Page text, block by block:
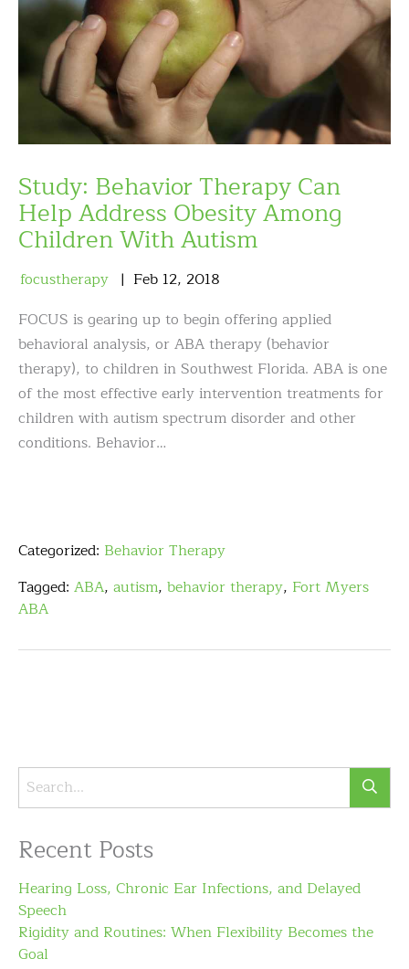
Study: Behavior Therapy Can
Help Address Obesity Among
Children With Autism
focustherapy Feb 12, 2018
FOCUS is gearing up to begin offering applied
behavioral analysis, or ABA therapy (behavior
therapy), to children in Southwest Florida. ABA is one
of the most effective early intervention treatments for
children with autism spectrum disorder and other
conditions. Behavior…
Categorized: Behavior Therapy
Tagged: ABA, autism, behavior therapy, Fort Myers
ABA
Recent Posts
Hearing Loss, Chronic Ear Infections, and Delayed
Speech
Rigidity and Routines: When Flexibility Becomes the
Goal